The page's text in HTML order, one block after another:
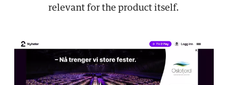
relevant for the product itself.